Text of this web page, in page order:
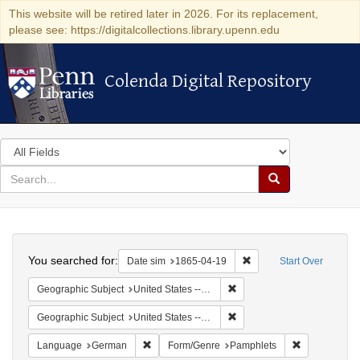
This website will be retired later in 2026. For its replacement,
please see: https://digitalcollections.library.upenn.edu
Colenda Digital Repository
Colenda Digital Repository
Search
in
for
search
Search
Colenda
Digital
Repository
Start Over
You searched for: Date sim 1865-04-19 Remove constraint
Geographic Subject United States -- Pennsylvania
Geographic Subject United States -- Pennsylvania -- Philadelphia
Language German Remove constraint Language: German
Form/Genre Pamphlets